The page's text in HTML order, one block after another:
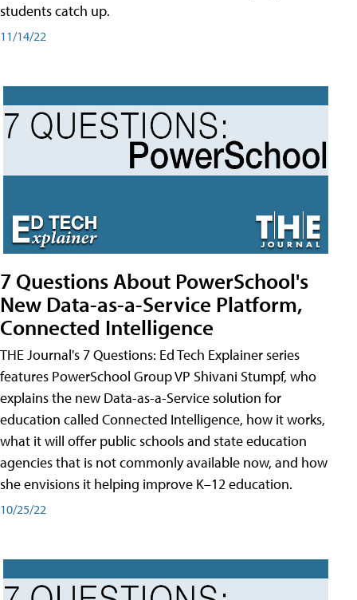
students catch up.
11/14/22
7 Questions About PowerSchool's
New Data-as-a-Service Platform,
Connected Intelligence
THE Journal's 7 Questions: Ed Tech Explainer series
features PowerSchool Group VP Shivani Stumpf, who
explains the new Data-as-a-Service solution for
education called Connected Intelligence, how it works,
what it will offer public schools and state education
agencies that is not commonly available now, and how
she envisions it helping improve K–12 education.
10/25/22